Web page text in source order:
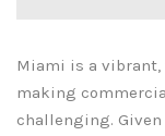
Miami is a
making
challenging.